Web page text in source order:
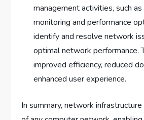
management activities, such
monitoring and performance
identify and resolve network
optimal network performance.
improved efficiency, reduced
enhanced user experience.
In summary, network